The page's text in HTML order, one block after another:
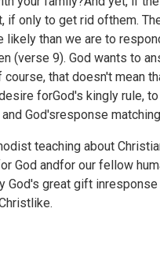
if only to get rid ofthem.
than we are to
(verse 9). God wants to
that doesn't mean
forGod's kingly rule,
God'sresponse
teaching about
God andfor our fellow
great gift